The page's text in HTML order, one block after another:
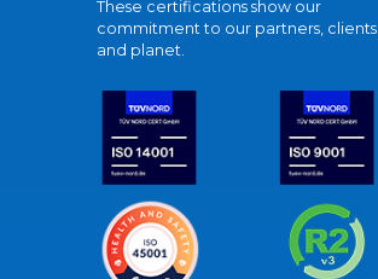
These certifications show our
commitment to our partners, clients,
and planet.